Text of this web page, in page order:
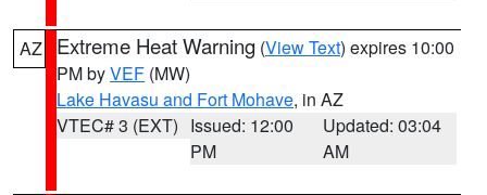
AZ Extreme Heat Warning (View Text) expires 10:00
PM byVEF (MW)
Lake Havasu and Fort Mohave, in AZ
VTEC# 3 (EXT) Issued: 12:00
PM
Updated: 03:04
AM